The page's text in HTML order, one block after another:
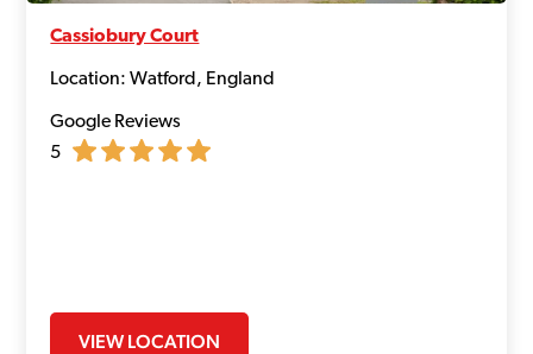
Cassiobury Court
Location: Watford, England
Google Reviews
5
VIEW LOCATION